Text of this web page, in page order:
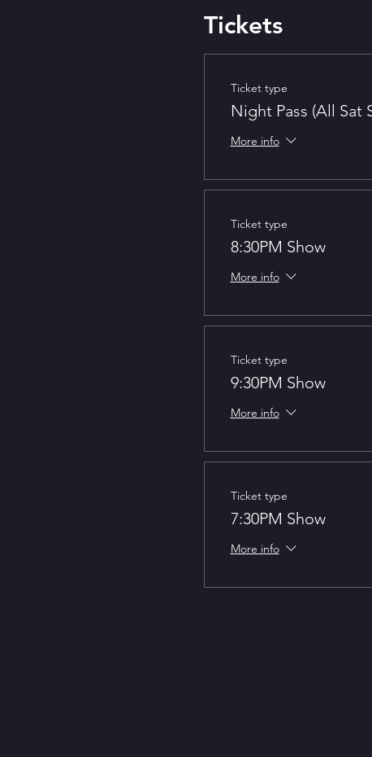
Tickets
Ticket type
Night Pass (All Sat
More info
Ticket type
8:30PM Show
More info
Ticket type
9:30PM Show
More info
Ticket type
7:30PM Show
More info